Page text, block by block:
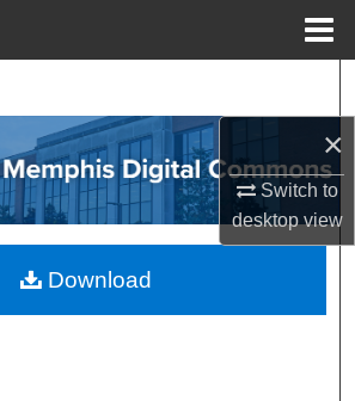
×
Switch to
desktopview
Browse Collections
My Account
About
Download